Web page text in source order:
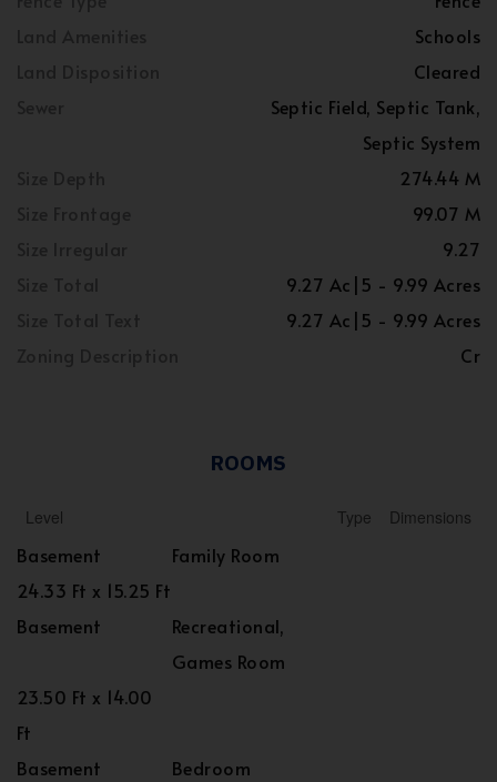
Schools
Cleared
Septic Field, Septic Tank,
Septic System
274.44 M
99.07 M
9.27
9.27 Ac|5 - 9.99 Acres
9.27 Ac|5 - 9.99 Acres
Cr
ROOMS
Level Type Dimensions
Basement
Family Room
24.33 Ft x 15.25 Ft
Basement
Recreational,
Games Room
23.50 Ft x 14.00
Ft
Basement
Bedroom